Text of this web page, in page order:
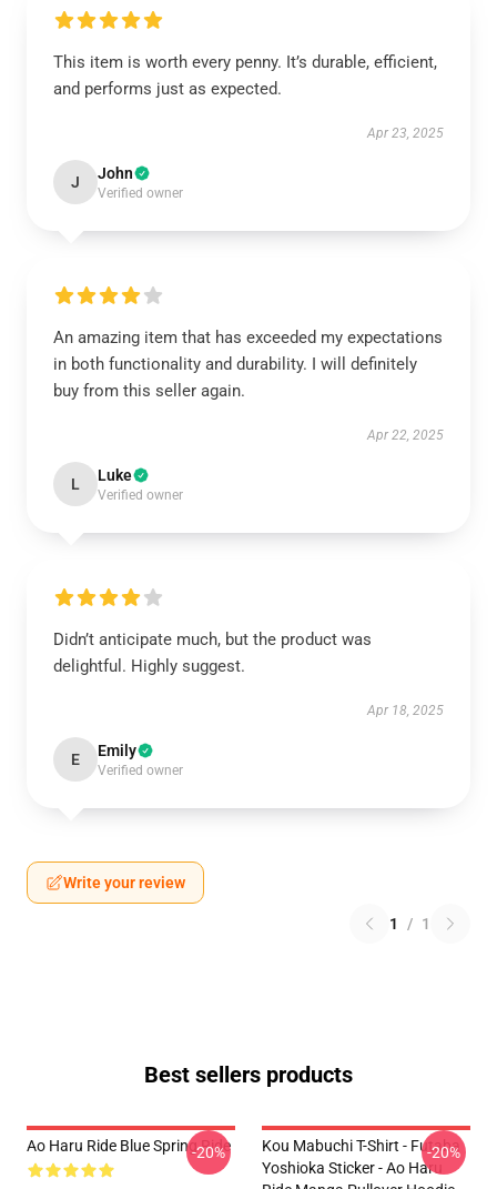
This item is worth every penny. It’s durable, efficient,
and performs just as expected.
Apr 23, 2025
J John
Verified owner
An amazing item that has exceeded my expectations
in both functionality and durability. I will definitely
buy from this seller again.
Apr 22, 2025
L Luke
Verified owner
Didn’t anticipate much, but the product was
delightful. Highly suggest.
Apr 18, 2025
E Emily
Verified owner
Write your review
1 / 1
Best sellers products
Ao Haru Ride Blue Spring Ride
-20%
Kou Mabuchi T-Shirt - Futaba
Yoshioka Sticker - Ao Haru
-20%